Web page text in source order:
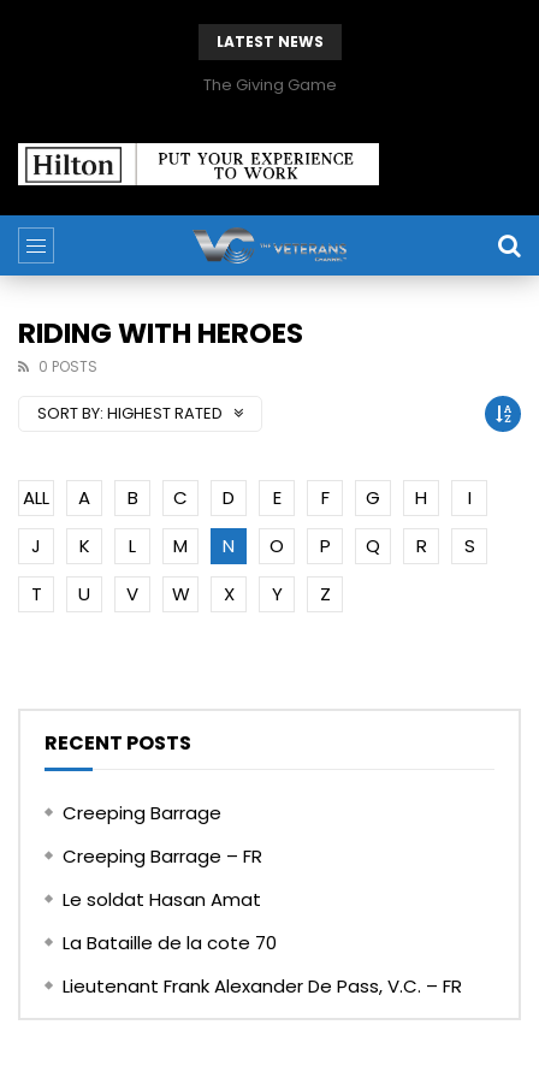
LATEST NEWS
The Giving Game
RIDING WITH HEROES
0 POSTS
SORT BY: HIGHEST RATED
ALL A B C D E F G H
I
J
K L M N O P Q R
S
T
U V W X Y Z
RECENT POSTS
Creeping Barrage
Creeping Barrage – FR
Le soldat Hasan Amat
La Bataille de la cote 70
Lieutenant Frank Alexander De Pass, V.C. – FR